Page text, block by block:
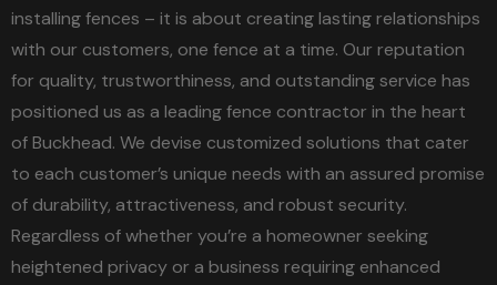
installing fences – it is about creating lasting relationships
with our customers, one fence at a time. Our reputation
for quality, trustworthiness, and outstanding service has
positioned us as a leading fence contractor in the heart
of Buckhead. We devise customized solutions that cater
to each customer’s unique needs with an assured promise
of durability, attractiveness, and robust security.
Regardless of whether you’re a homeowner seeking
heightened privacy or a business requiring enhanced